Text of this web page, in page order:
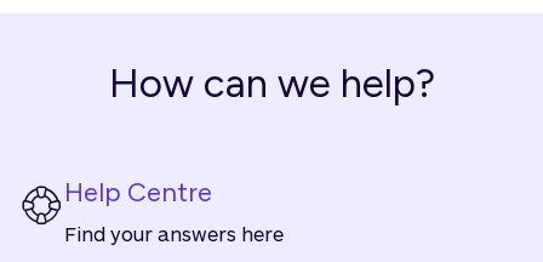
How can we help?
Help Centre
Find your answers here